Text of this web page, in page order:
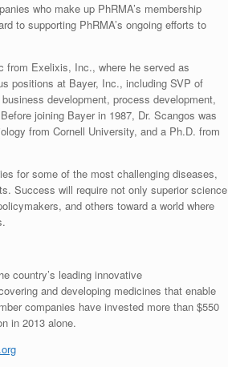
who make up PhRMA’s membership
to supporting PhRMA’s ongoing efforts to
from Exelixis, Inc., where he served as
positions at Bayer, Inc., including SVP of
development, process development,
joining Bayer in 1987, Dr. Scangos was
from Cornell University, and a Ph.D. from
for some of the most challenging diseases,
Success will require not only superior science
and others toward a world where
country’s leading innovative
and developing medicines that enable
companies have invested more than $550
in 2013 alone.